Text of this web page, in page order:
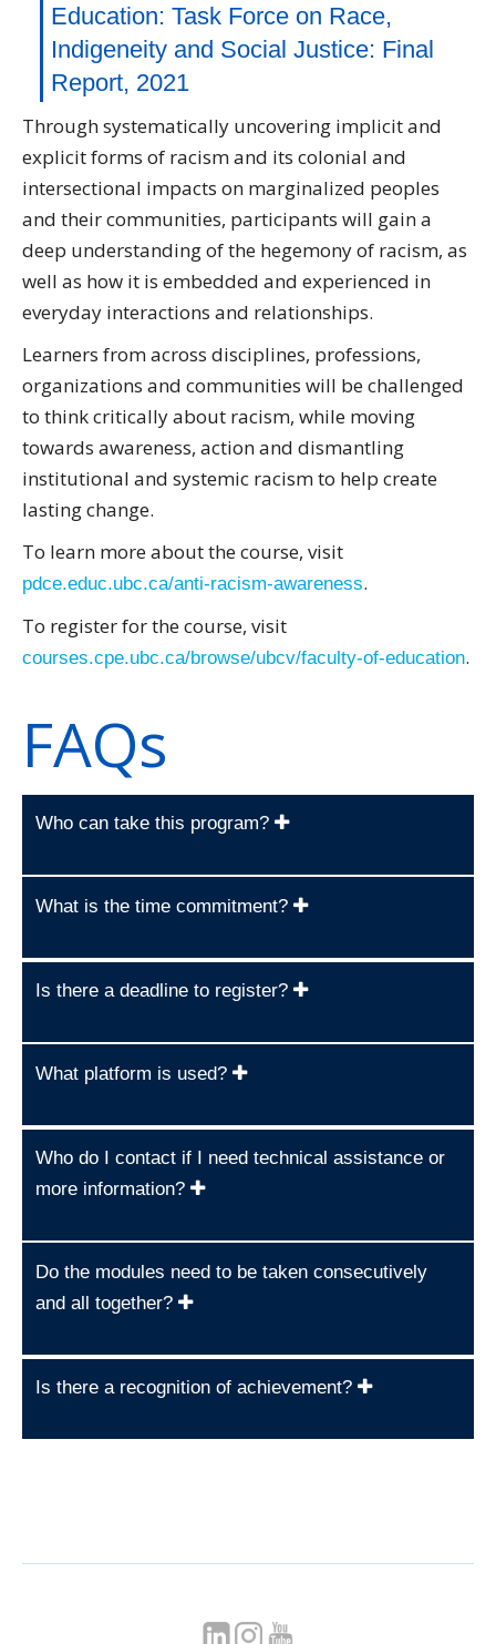
Education: Task Force on Race,
Indigeneity and Social Justice: Final
Report, 2021
Through systematically uncovering implicit and
explicit forms of racism and its colonial and
intersectional impacts on marginalized peoples
and their communities, participants will gain a
deep understanding of the hegemony of racism, as
well as how it is embedded and experienced in
everyday interactions and relationships.
Learners from across disciplines, professions,
organizations and communities will be challenged
to think critically about racism, while moving
towards awareness, action and dismantling
institutional and systemic racism to help create
lasting change.
To learn more about the course, visit
pdce.educ.ubc.ca/anti-racism-awareness.
To register for the course, visit
courses.cpe.ubc.ca/browse/ubcv/faculty-of-education.
FAQs
Who can take this program?
What is the time commitment?
Is there a deadline to register?
What platform is used?
Who do I contact if I need technical assistance or
more information?
Do the modules need to be taken consecutively
and all together?
Is there a recognition of achievement?